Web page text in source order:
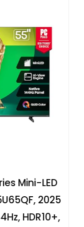
Mini-LED
2025
HDR10+,